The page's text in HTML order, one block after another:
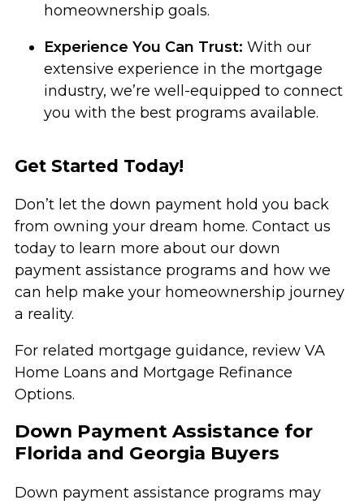
homeownership goals.
Experience You Can Trust: With our
extensive experience in the mortgage
industry, we’re well-equipped to connect
you with the best programs available.
Get Started Today!
Don’t let the down payment hold you back
from owning your dream home. Contact us
today to learn more about our down
payment assistance programs and how we
can help make your homeownership journey
a reality.
For related mortgage guidance, review VA
Home Loans and Mortgage Refinance
Options.
Down Payment Assistance for
Florida and Georgia Buyers
Down payment assistance programs may